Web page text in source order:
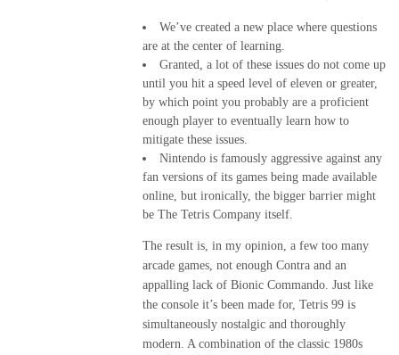
We’ve created a new place where questions
are at the center of learning.
Granted, a lot of these issues do not come up
until you hit a speed level of eleven or greater,
by which point you probably are a proficient
enough player to eventually learn how to
mitigate these issues.
Nintendo is famously aggressive against any
fan versions of its games being made available
online, but ironically, the bigger barrier might
be The Tetris Company itself.
The result is, in my opinion, a few too many
arcade games, not enough Contra and an
appalling lack of Bionic Commando. Just like
the console it’s been made for, Tetris 99 is
simultaneously nostalgic and thoroughly
modern. A combination of the classic 1980s